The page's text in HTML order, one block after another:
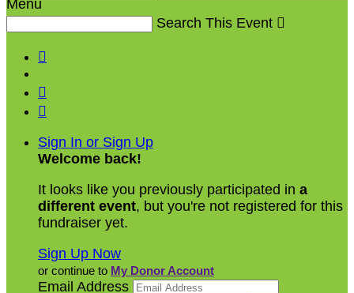
Menu
Search This Event 



Sign In or Sign Up
Welcome back!
It looks like you previously participated in a
different event, but you're not registered for this
fundraiser yet.
Sign Up Now
or continue to My Donor Account
Email Address